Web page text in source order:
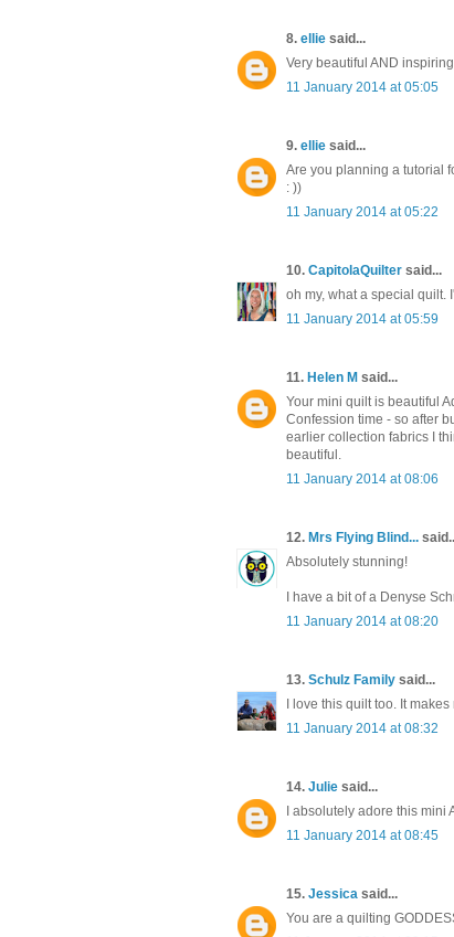
8. ellie said...
Very beautiful AND
11 January 2014 at 05:05
9. ellie said...
Are you planning a tutorial
: ))
11 January 2014 at 05:22
10. CapitolaQuilter said...
oh my, what a special quilt.
11 January 2014 at 05:59
11. Helen M said...
Your mini quilt is beautiful
Confession time - so after
earlier collection fabrics I
beautiful.
11 January 2014 at 08:06
12. Mrs Flying Blind...
Absolutely stunning!
I have a bit of a Denyse
11 January 2014 at 08:20
13. Schulz Family said...
I love this quilt too. It
11 January 2014 at 08:32
14. Julie said...
I absolutely adore this mini
11 January 2014 at 08:45
15. Jessica said...
You are a quilting